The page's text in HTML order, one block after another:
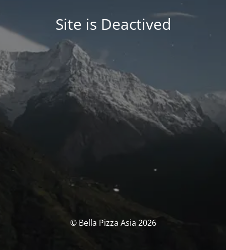
Site is Deactived
© Bella Pizza Asia 2026